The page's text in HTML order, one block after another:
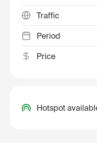
Traffic
Period
Price
Hotspot